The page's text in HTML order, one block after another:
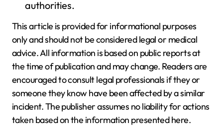
authorities.
This article is provided for informational purposes
only and should not be considered legal or medical
advice. All information is based on public reports at
the time of publication and may change. Readers are
encouraged to consult legal professionals if they or
someone they know have been affected by a similar
incident. The publisher assumes no liability for actions
taken based on the information presented here.